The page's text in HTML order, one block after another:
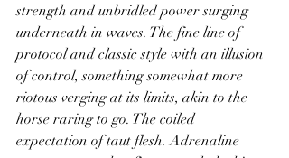
strength and unbridled power surging
underneath in waves. The fine line of
protocol and classic style with an illusion
of control, something somewhat more
riotous verging at its limits, akin to the
horse raring to go. The coiled
expectation of taut flesh. Adrenaline